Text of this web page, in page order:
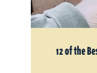
12 of the